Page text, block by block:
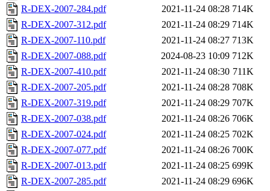
R-DEX-2007-284.pdf
2021-11-24 08:28 714K
R-DEX-2007-312.pdf
2021-11-24 08:29 714K
R-DEX-2007-110.pdf
2021-11-24 08:27 713K
R-DEX-2007-088.pdf
2024-08-23 10:09 712K
R-DEX-2007-410.pdf
2021-11-24 08:30 711K
R-DEX-2007-205.pdf
2021-11-24 08:28 708K
R-DEX-2007-319.pdf
2021-11-24 08:29 707K
R-DEX-2007-038.pdf
2021-11-24 08:26 706K
R-DEX-2007-024.pdf
2021-11-24 08:25 702K
R-DEX-2007-077.pdf
2021-11-24 08:26 700K
R-DEX-2007-013.pdf
2021-11-24 08:25 699K
R-DEX-2007-285.pdf
2021-11-24 08:29 696K